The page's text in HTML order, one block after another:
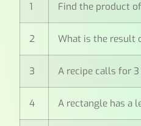
1 Find the product
2 What is the result
3 A recipe calls for
4 A rectangle has a